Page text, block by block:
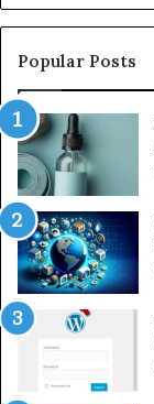
Popular Posts